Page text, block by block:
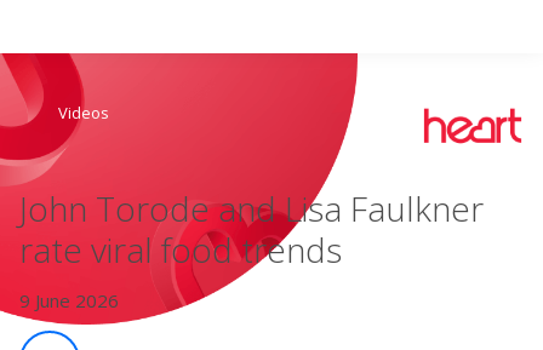
Live Radio
Videos
John Torode and Lisa Faulkner
rate viral food trends
9 June 2026